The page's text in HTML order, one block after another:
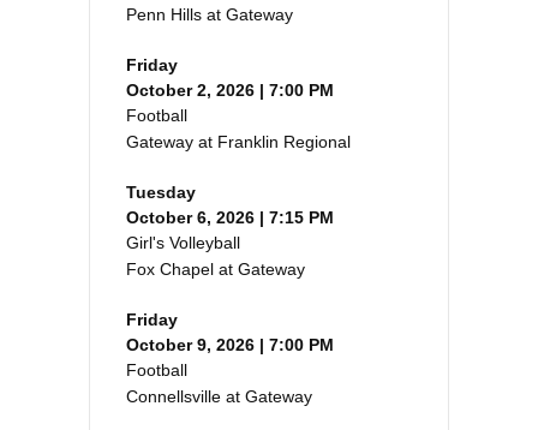
Penn Hills at Gateway
Friday
October 2, 2026 | 7:00 PM
Football
Gateway at Franklin Regional
Tuesday
October 6, 2026 | 7:15 PM
Girl's Volleyball
Fox Chapel at Gateway
Friday
October 9, 2026 | 7:00 PM
Football
Connellsville at Gateway